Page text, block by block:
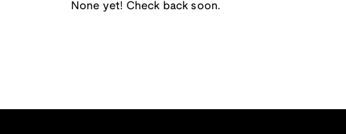
None yet! Check back soon.